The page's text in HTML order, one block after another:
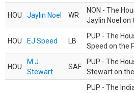
HOU Jaylin Noel WR
NON - The
Jaylin Noel on
HOU EJ Speed LB
PUP - The
Speed on the
HOU
M.J.
Stewart
SAF
PUP - The
Stewart on the
PUP - The